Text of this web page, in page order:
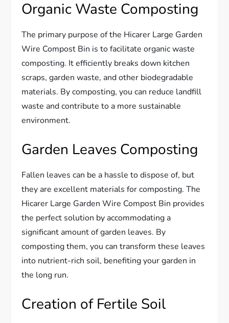
Organic Waste Composting
The primary purpose of the Hicarer Large Garden
Wire Compost Bin is to facilitate organic waste
composting. It efficiently breaks down kitchen
scraps, garden waste, and other biodegradable
materials. By composting, you can reduce landfill
waste and contribute to a more sustainable
environment.
Garden Leaves Composting
Fallen leaves can be a hassle to dispose of, but
they are excellent materials for composting. The
Hicarer Large Garden Wire Compost Bin provides
the perfect solution by accommodating a
significant amount of garden leaves. By
composting them, you can transform these leaves
into nutrient-rich soil, benefiting your garden in
the long run.
Creation of Fertile Soil